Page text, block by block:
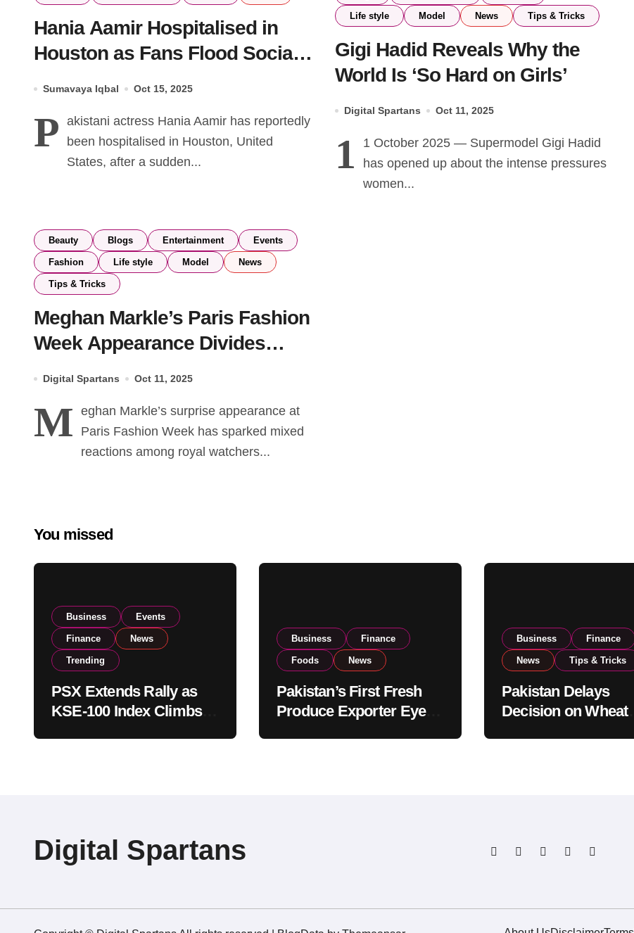
Hania Aamir Hospitalised in
Houston as Fans Flood Social
Sumavaya Iqbal Oct 15, 2025
P akistani actress Hania Aamir has reportedly
been hospitalised in Houston, United
States, after a sudden...
Life style Model News Tips & Tricks
Gigi Hadid Reveals Why the
World Is ‘So Hard on Girls’
Digital Spartans Oct 11, 2025
1
1 October 2025 — Supermodel Gigi Hadid
has opened up about the intense pressures
women...
Beauty Blogs Entertainment Events
Fashion Life style Model News
Tips & Tricks
Meghan Markle’s Paris Fashion
Week Appearance Divides
Digital Spartans Oct 11, 2025
M eghan Markle’s surprise appearance at
Paris Fashion Week has sparked mixed
reactions among royal watchers...
You missed
Business Events
Finance News
Trending
PSX Extends Rally as
KSE-100 Index Climbs
Business Finance
Foods News
Pakistan’s First Fresh
Produce Exporter Eyes
Business Finance
News Tips & Tricks
Pakistan Delays
Decision on Wheat
Digital Spartans